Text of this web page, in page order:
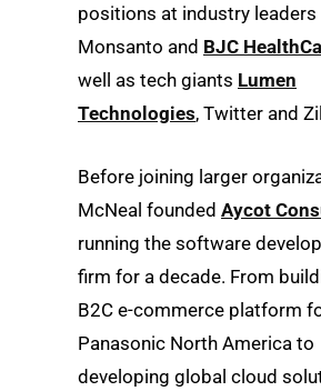
positions at industry leaders
Monsanto and BJC
well as tech giants Lumen
Technologies, Twitter and
Before joining larger
McNeal founded Aycot
running the software
firm for a decade. From
B2C e-commerce platform
Panasonic North America to
developing global cloud